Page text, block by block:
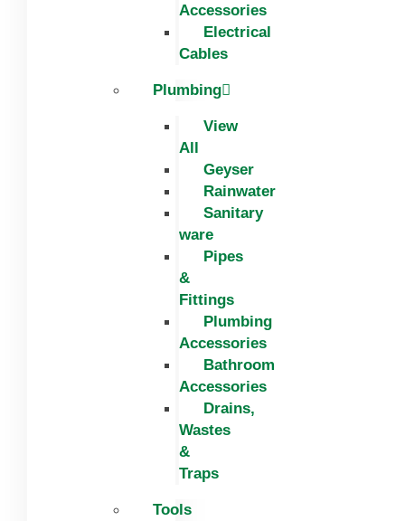
Accessories
Electrical
Cables
Plumbing
View
All
Geyser
Rainwater
Sanitary
ware
Pipes
&
Fittings
Plumbing
Accessories
Bathroom
Accessories
Drains,
Wastes
&
Traps
Tools